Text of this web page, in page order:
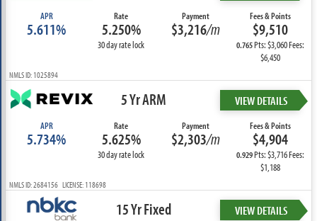
APR
5.611%
Rate
5.250%
30 day rate lock
Payment
$3,216/m
Fees & Points
$9,510
0.765Pts: $3,060 Fees:
$6,450
NMLS ID: 1025894
5 Yr ARM VIEW DETAILS
APR
5.734%
Rate
5.625%
30 day rate lock
Payment
$2,303/m
Fees & Points
$4,904
0.929Pts: $3,716 Fees:
$1,188
NMLS ID: 2684156 LICENSE: 118698
15 Yr Fixed VIEW DETAILS